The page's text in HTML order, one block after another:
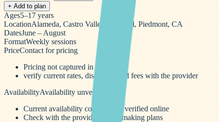
+ Add to plan
Ages5–17 years
LocationAlameda, Castro Valley, Oakland, Piedmont, CA
DatesJune – August
FormatWeekly sessions
PriceContact for pricing
Pricing not captured in the scrape
verify current rates, discounts, and fees with the provider
AvailabilityAvailability unverified
Current availability could not be verified online
Check with the provider before making plans